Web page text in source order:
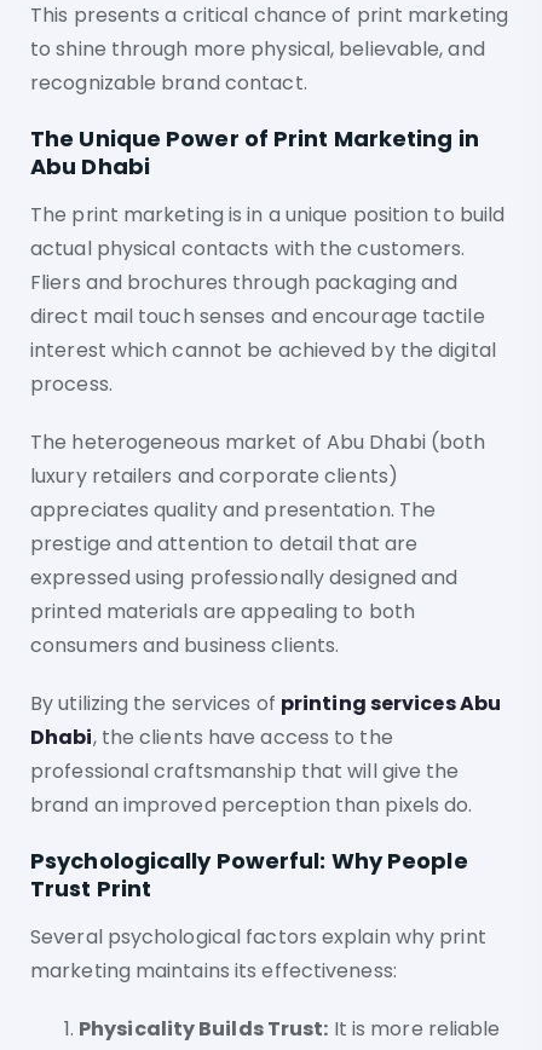
This presents a critical chance of print marketing
to shine through more physical, believable, and
recognizable brand contact.
The Unique Power of Print Marketing in
Abu Dhabi
The print marketing is in a unique position to build
actual physical contacts with the customers.
Fliers and brochures through packaging and
direct mail touch senses and encourage tactile
interest which cannot be achieved by the digital
process.
The heterogeneous market of Abu Dhabi (both
luxury retailers and corporate clients)
appreciates quality and presentation. The
prestige and attention to detail that are
expressed using professionally designed and
printed materials are appealing to both
consumers and business clients.
By utilizing the services of printing services Abu
Dhabi, the clients have access to the
professional craftsmanship that will give the
brand an improved perception than pixels do.
Psychologically Powerful: Why People
Trust Print
Several psychological factors explain why print
marketing maintains its effectiveness:
Physicality Builds Trust: It is more reliable